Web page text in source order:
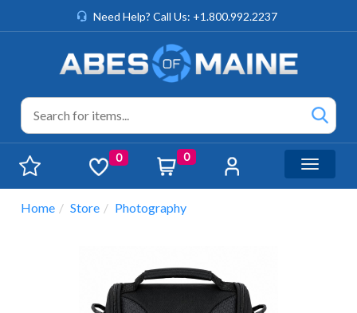
Need Help? Call Us: +1.800.992.2237
0 0
Toggle
Home Store Photography